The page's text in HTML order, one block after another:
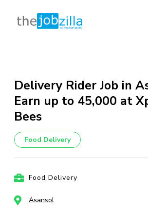
content
(Press
Enter)
Delivery Rider Job in
Earn up to ₹45,000 at
Bees
Food Delivery
Food Delivery
Asansol